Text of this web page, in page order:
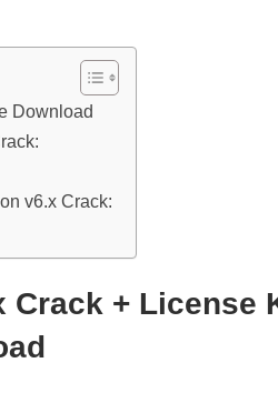
Download
v6.x Crack:
Crack + License